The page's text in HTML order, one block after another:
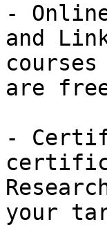
-
and
are
-
your